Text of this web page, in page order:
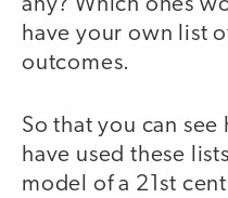
any? Which ones
have your own list
outcomes.
So that you can
have used these
model of a 21st